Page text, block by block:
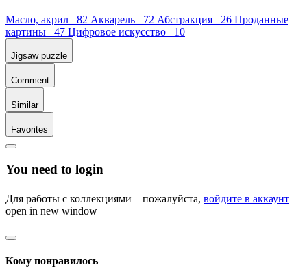
Масло, акрил 82 Акварель 72 Абстракция 26 Проданные
картины 47 Цифровое искусство 10
Jigsaw puzzle
Comment
Similar
Favorites
You need to login
Для работы с коллекциями – пожалуйста, войдите в аккаунт
open in new window
Кому понравилось